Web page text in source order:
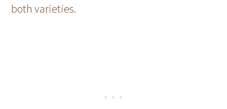
both varieties.